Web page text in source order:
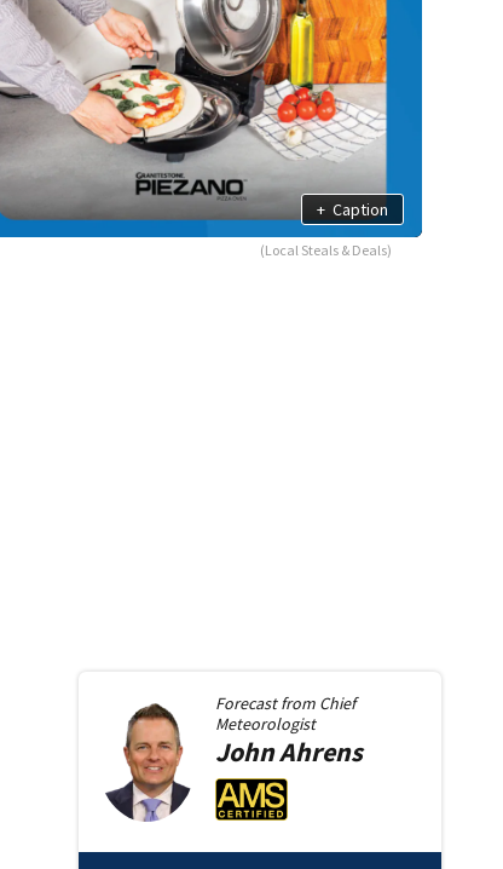
+ Caption
(Local Steals & Deals)
Forecast from Chief
Meteorologist
JohnAhrens